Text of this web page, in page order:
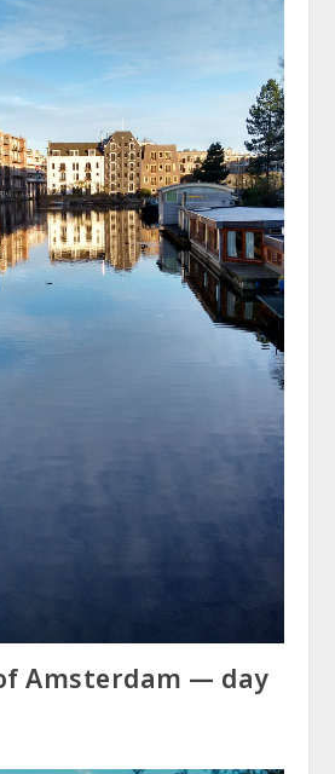
Amsterdam — day